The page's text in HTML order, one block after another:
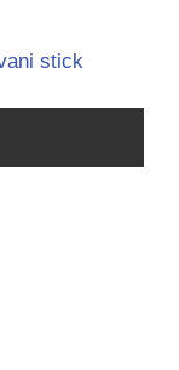
stick